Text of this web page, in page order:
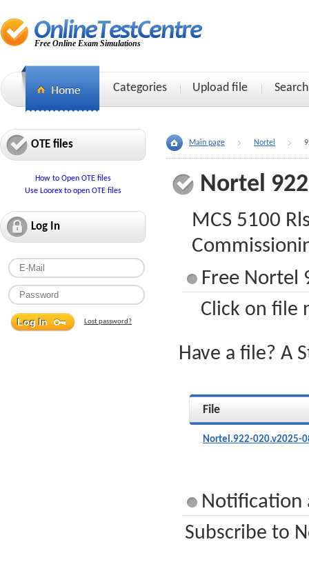
Free Online Exam Simulations
Categories Upload file Search
OTE files
How to Open OTE files
Use Loorex to open OTE files
Log In
Lost password?
Main page Nortel
Nortel
MCS 5100
Free Nortel
Click on file
Have a file? A
File
Nortel.922-020.v2025-
Notification
Subscribe to